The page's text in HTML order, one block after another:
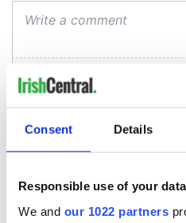
Consent Details
Responsible use of your data
We and our 1022 partners